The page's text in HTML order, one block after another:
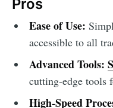
Pros
Ease of Use:
accessible to all
Advanced Tools:
cutting-edge tools
High-Speed